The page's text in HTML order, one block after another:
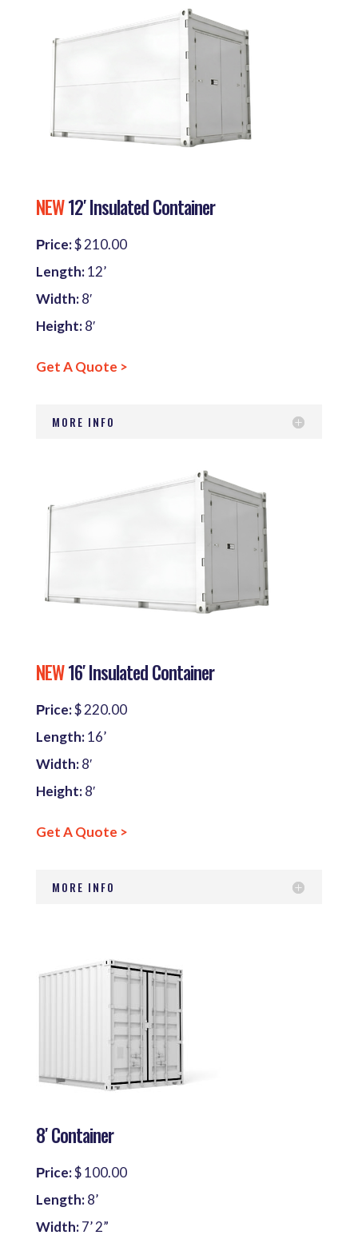
NEW12′ Insulated Container
Рrice:$ 210.00
Length:12’
Width:8′
Height:8′
Get A Quote >
MORE INFO
NEW16′ Insulated Container
Рrice:$ 220.00
Length:16’
Width:8′
Height:8′
Get A Quote >
MORE INFO
8′ Container
Рrice:$ 100.00
Length:8’
Width:7’ 2”